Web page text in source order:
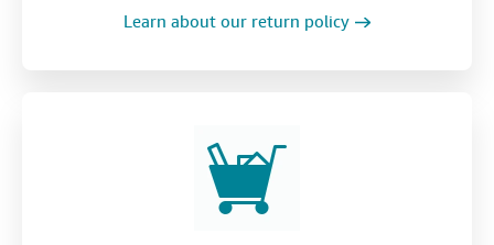
Learn about our return policy